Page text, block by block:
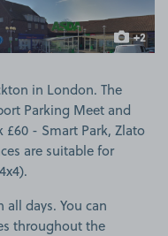
+2
more
in London. The
Parking Meet and
£60 - Smart Park, Zlato
are suitable for
all days. You can
throughout the